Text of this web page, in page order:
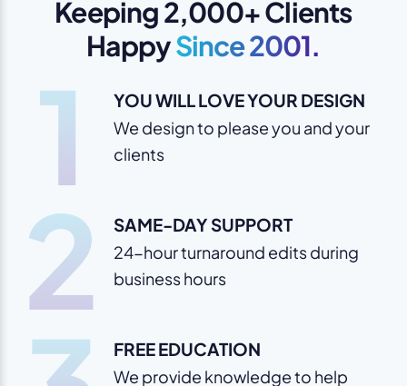
Keeping 2,000+ Clients
HappySince 2001.
1 YOU WILL LOVE YOUR DESIGN
We design to please you and your
clients
2 SAME-DAY SUPPORT
24-hour turnaround edits during
business hours
FREE EDUCATION
We provide knowledge to help